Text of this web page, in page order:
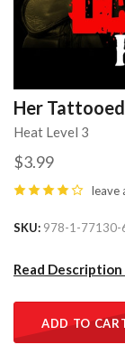
Her
Heat Level 3
$3.99
leave
SKU 978-1-77130-
Read
ADD TO